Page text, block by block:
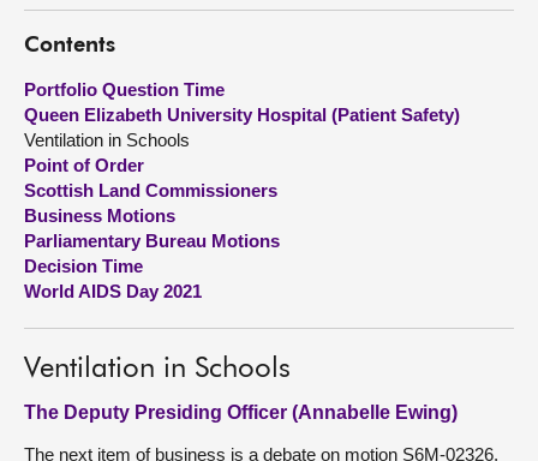
Visit
About
Contact us
Contents
Portfolio Question Time
Queen Elizabeth University Hospital (Patient Safety)
Ventilation in Schools
Point of Order
Scottish Land Commissioners
Business Motions
Parliamentary Bureau Motions
Decision Time
World AIDS Day 2021
Ventilation in Schools
The Deputy Presiding Officer (Annabelle Ewing)
The next item of business is a debate on motion S6M-02326,